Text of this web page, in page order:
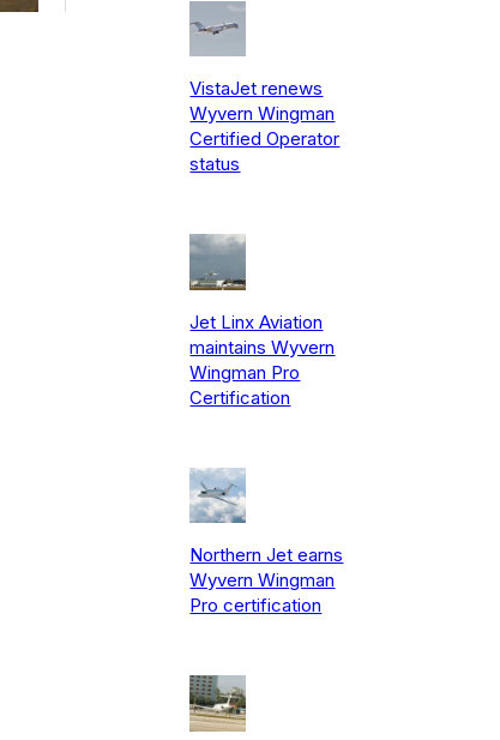
VistaJet renews
Wyvern Wingman
Certified Operator
status
Jet Linx Aviation
maintains Wyvern
Wingman Pro
Certification
Northern Jet earns
Wyvern Wingman
Pro certification